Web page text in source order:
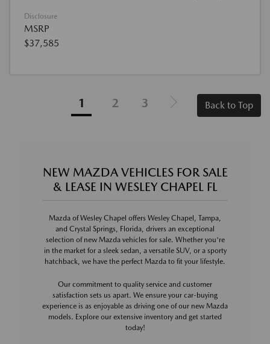
Disclosure
MSRP
$37,585
1 2 3 Back to Top
NEW MAZDA VEHICLES FOR SALE
& LEASE IN WESLEY CHAPEL FL
Mazda of Wesley Chapel offers Wesley Chapel, Tampa,
and Crystal Springs, Florida, drivers an exceptional
selection of new Mazda vehicles for sale. Whether you're
in the market for a sleek sedan, a versatile SUV, or a sporty
hatchback, we have the perfect Mazda to fit your lifestyle.
Our commitment to quality service and customer
satisfaction sets us apart. We ensure your car-buying
experience is as enjoyable as driving one of our new Mazda
models. Explore our extensive inventory and get started
today!